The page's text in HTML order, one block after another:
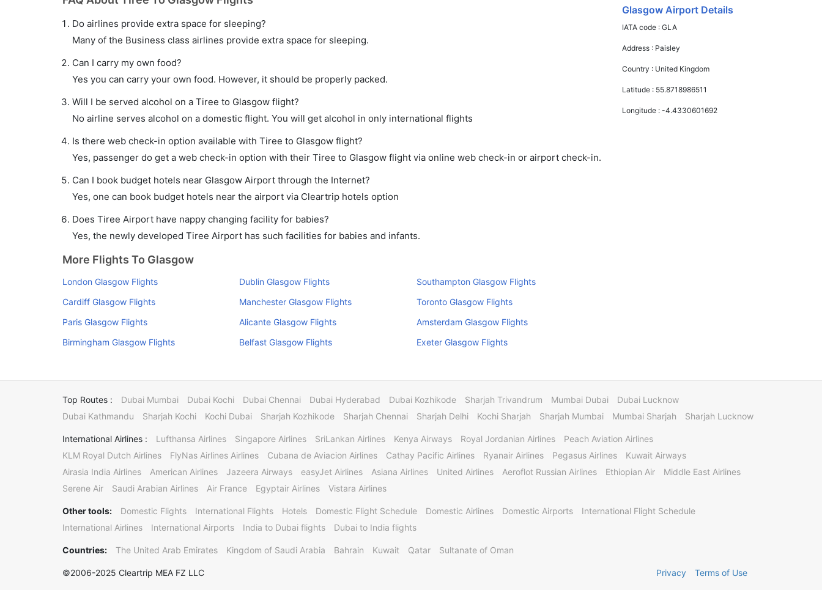
Do airlines provide extra space for sleeping?
Many of the Business class airlines provide extra space for sleeping.
Can I carry my own food?
Yes you can carry your own food. However, it should be properly packed.
Will I be served alcohol on a Tiree to Glasgow flight?
No airline serves alcohol on a domestic flight. You will get alcohol in only international flights
Is there web check-in option available with Tiree to Glasgow flight?
Yes, passenger do get a web check-in option with their Tiree to Glasgow flight via online web check-in or airport check-in.
Can I book budget hotels near Glasgow Airport through the Internet?
Yes, one can book budget hotels near the airport via Cleartrip hotels option
Does Tiree Airport have nappy changing facility for babies?
Yes, the newly developed Tiree Airport has such facilities for babies and infants.
More Flights To Glasgow
London Glasgow Flights Dublin Glasgow Flights
Southampton Glasgow Flights
Cardiff Glasgow Flights
Manchester Glasgow Flights
Toronto Glasgow Flights
Paris Glasgow Flights
Alicante Glasgow Flights
Amsterdam Glasgow Flights
Birmingham Glasgow Flights
Belfast Glasgow Flights Exeter Glasgow Flights
Glasgow Airport Details
IATA code :GLA
Address : Paisley
Country : United Kingdom
Latitude : 55.8718986511
Longitude :-4.4330601692
Top Routes : Dubai Mumbai Dubai Kochi Dubai Chennai Dubai Hyderabad Dubai Kozhikode Sharjah Trivandrum Mumbai Dubai
Dubai Lucknow
Dubai Kathmandu
Sharjah Kochi Kochi Dubai Sharjah Kozhikode Sharjah Chennai Sharjah Delhi Kochi Sharjah Sharjah Mumbai Mumbai Sharjah Sharjah Lucknow
International Airlines : Lufthansa Airlines Singapore Airlines SriLankan Airlines Kenya Airways Royal Jordanian Airlines
Peach Aviation Airlines
KLM Royal Dutch Airlines
FlyNas Airlines Airlines Cubana de Aviacion Airlines Cathay Pacific Airlines Ryanair Airlines Pegasus Airlines
Kuwait Airways
Airasia India Airlines
American Airlines Jazeera Airways easyJet Airlines Asiana Airlines United Airlines Aeroflot Russian Airlines Ethiopian Air
Middle East Airlines
Serene Air
Saudi Arabian Airlines Air France Egyptair Airlines Vistara Airlines
Other tools: Domestic Flights International Flights Hotels Domestic Flight Schedule Domestic Airlines Domestic Airports
International Flight Schedule
International Airlines
International Airports India to Dubai flights Dubai to India flights
Countries: The United Arab Emirates Kingdom of Saudi Arabia Bahrain Kuwait Qatar Sultanate of Oman
©2006-2025 Cleartrip MEA FZ LLC Privacy Terms of Use